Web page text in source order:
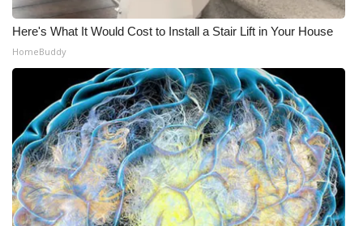
Here's What It Would Cost to Install a Stair Lift in Your House
HomeBuddy